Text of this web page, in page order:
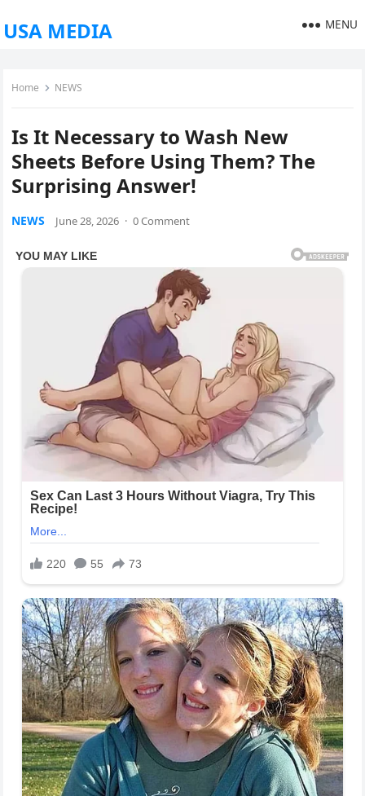
USA MEDIA MENU
Home NEWS
Is It Necessary to Wash New
Sheets Before Using Them? The
Surprising Answer!
NEWS June 28, 2026 · 0 Comment